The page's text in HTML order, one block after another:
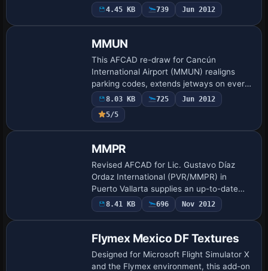
dedicated airport-vehicle pathways,
perimeter fence realigned to the terminal
4.45 KB 739 Jun 2012
MMUN
This AFCAD re-draw for Cancún
International Airport (MMUN) realigns
parking codes, extends jetways on every
commercial gate, updates taxiway fillets,
and opens the cargo apron and GA
stands; it pro…
8.03 KB 725
Jun 2012
5/5
MMPR
Revised AFCAD for Lic. Gustavo Díaz
Ordaz International (PVR/MMPR) in
Puerto Vallarta supplies an up-to-date
gate matrix, corrected taxiway geometry,
airline-specific parking codes, defined
8.41 KB 696 Nov 2012
Flymex Mexico DF Textures
Designed for Microsoft Flight Simulator X
and the Flymex environment, this add-on